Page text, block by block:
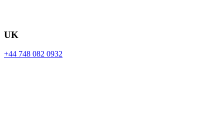
UK
+44 748 082 0932